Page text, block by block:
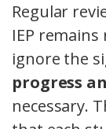
Regular
IEP
ignore the
progress
necessary.